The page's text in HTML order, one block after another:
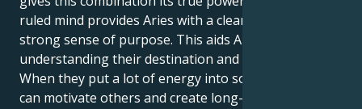
ruled mind provides Aries with a clear vision and a
strong sense of purpose. This aids Aries in
understanding their destination and motivation.
When they put a lot of energy into something, they
can motivate others and create long-lasting changes.